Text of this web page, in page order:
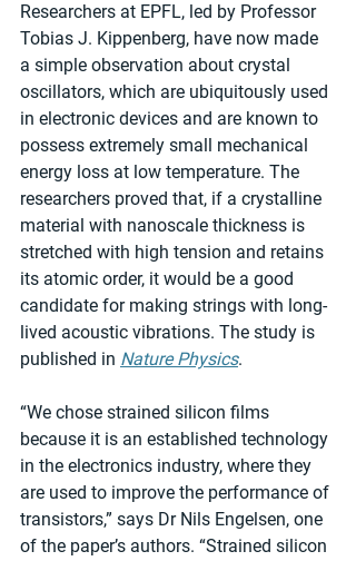
Researchers at EPFL, led by Professor
Tobias J. Kippenberg, have now made
a simple observation about crystal
oscillators, which are ubiquitously used
in electronic devices and are known to
possess extremely small mechanical
energy loss at low temperature. The
researchers proved that, if a crystalline
material with nanoscale thickness is
stretched with high tension and retains
its atomic order, it would be a good
candidate for making strings with long-
lived acoustic vibrations. The study is
published in Nature Physics.
“We chose strained silicon films
because it is an established technology
in the electronics industry, where they
are used to improve the performance of
transistors,” says Dr Nils Engelsen, one
of the paper’s authors. “Strained silicon